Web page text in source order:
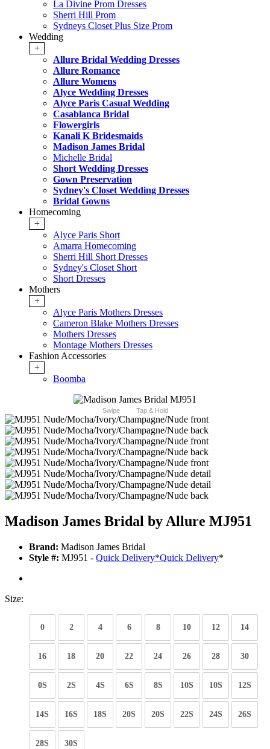
La Divine Prom Dresses
Sherri Hill Prom
Sydneys Closet Plus Size Prom
Wedding
+
Allure Bridal Wedding Dresses
Allure Romance
Allure Womens
Alyce Wedding Dresses
Alyce Paris Casual Wedding
Casablanca Bridal
Flowergirls
Kanali K Bridesmaids
Madison James Bridal
Michelle Bridal
Short Wedding Dresses
Gown Preservation
Sydney's Closet Wedding Dresses
Bridal Gowns
Homecoming
+
Alyce Paris Short
Amarra Homecoming
Sherri Hill Short Dresses
Sydney's Closet Short
Short Dresses
Mothers
+
Alyce Paris Mothers Dresses
Cameron Blake Mothers Dresses
Mothers Dresses
Montage Mothers Dresses
Fashion Accessories
+
Boomba
Swipe Tap & Hold
Madison James Bridal by Allure MJ951
Brand: Madison James Bridal
Style #: MJ951 - Quick Delivery*Quick Delivery*
Size:
0 2 4 6 8 10 12 14
16 18 20 22 24 26 28 30
0S 2S 4S 6S 8S 10S 10S 12S
14S 16S 18S 20S 20S 22S 24S 26S
28S 30S